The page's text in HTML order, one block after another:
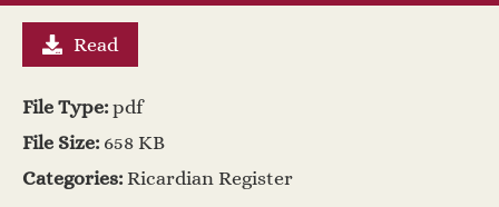
Read
File Type: pdf
File Size: 658 KB
Categories: Ricardian Register